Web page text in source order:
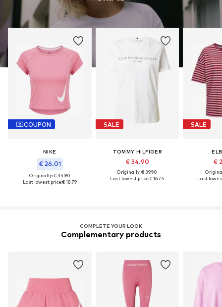
COUPON
NIKE
€ 26.01
Originally: € 34.90
Last lowest price:€ 18.79
SALE
TOMMY HILFIGER
€ 34.90
Originally: € 39.90
Last lowest price:€ 16.74
SALE
€
Last
COMPLETE YOUR LOOK
Complementary products